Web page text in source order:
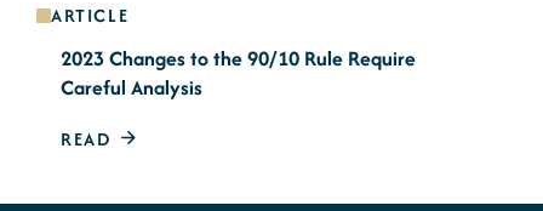
ARTICLE
2023 Changes to the 90/10 Rule Require
Careful Analysis
READ